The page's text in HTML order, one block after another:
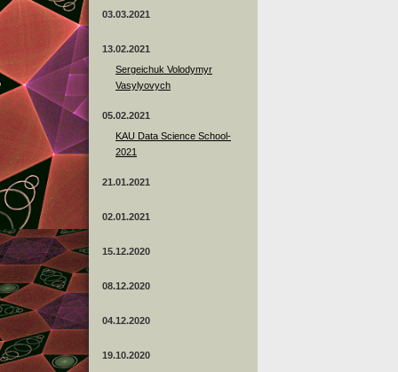
03.03.2021
13.02.2021
Sergeichuk Volodymyr
Vasylyovych
05.02.2021
KAU Data Science School-
2021
21.01.2021
02.01.2021
15.12.2020
08.12.2020
04.12.2020
19.10.2020